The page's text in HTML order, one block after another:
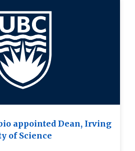
appointed Dean, Irving
of Science